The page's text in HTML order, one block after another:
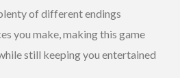
of different endings
you make, making this game
still keeping you entertained